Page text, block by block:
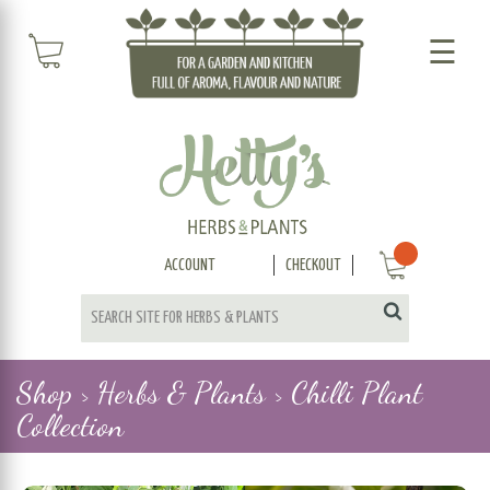
☰
ACCOUNT CHECKOUT
Shop > Herbs & Plants > Chilli Plant
Collection